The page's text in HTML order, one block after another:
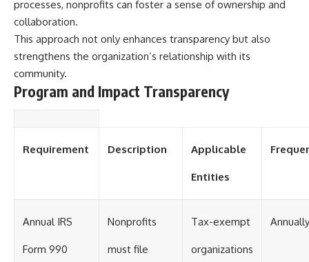
processes, nonprofits can foster a sense of ownership and
collaboration.
This approach not only enhances transparency but also
strengthens the organization’s relationship with its
community.
Program and Impact Transparency
Requirement Description Applicable
Entities
Annual IRS
Form 990
Nonprofits
must file
Tax-exempt
organizations
Annually